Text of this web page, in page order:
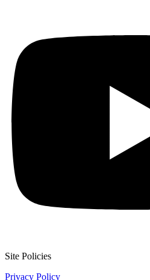
Site Policies
Privacy Policy